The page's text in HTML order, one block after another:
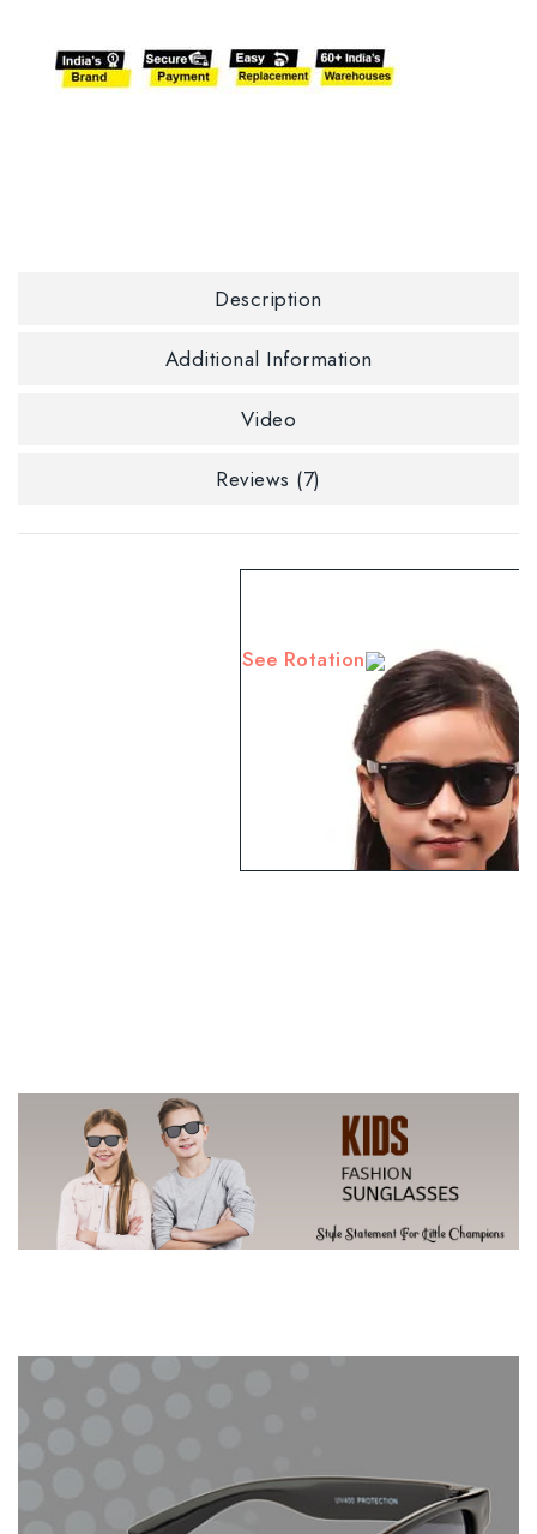
Description
Additional Information
Video
Reviews (7)
See Rotation